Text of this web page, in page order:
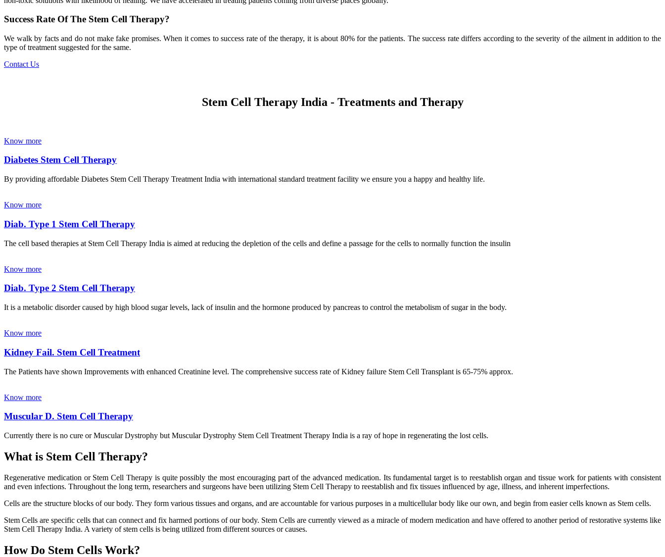
Success Rate Of The Stem Cell Therapy?
We walk by facts and do not make fake promises. When it comes to success rate of the therapy, it is about 80% for the patients. The success rate differs according to the severity of the ailment in addition to the
type of treatment suggested for the same.
Contact Us
Stem Cell Therapy India - Treatments and Therapy
Know more
Diabetes Stem Cell Therapy
By providing affordable Diabetes Stem Cell Therapy Treatment India with international standard treatment facility we ensure you a happy and healthy life.
Know more
Diab. Type 1 Stem Cell Therapy
The cell based therapies at Stem Cell Therapy India is aimed at reducing the depletion of the cells and define a passage for the cells to normally function the insulin
Know more
Diab. Type 2 Stem Cell Therapy
It is a metabolic disorder caused by high blood sugar levels, lack of insulin and the hormone produced by pancreas to control the metabolism of sugar in the body.
Know more
Kidney Fail. Stem Cell Treatment
The Patients have shown Improvements with enhanced Creatinine level. The comprehensive success rate of Kidney failure Stem Cell Transplant is 65-75% approx.
Know more
Muscular D. Stem Cell Therapy
Currently there is no cure or Muscular Dystrophy but Muscular Dystrophy Stem Cell Treatment Therapy India is a ray of hope in regenerating the lost cells.
What is Stem Cell Therapy?
Regenerative medication or Stem Cell Therapy is quite possibly the most encouraging part of the advanced medication. Its fundamental target is to reestablish organ and tissue work for patients with consistent
and even infections. Throughout the long term, researchers and surgeons have been utilizing Stem Cell Therapy to reestablish and fix tissues influenced by age, illness, and inherent imperfections.
Cells are the structure blocks of our body. They form various tissues and organs, and are accountable for various purposes in a multicellular body like our own, and begin from easier cells known as Stem cells.
Stem Cells are specific cells that can connect and fix harmed portions of our body. Stem Cells are currently viewed as a miracle of modern medication and have offered to another period of restorative systems like
Stem Cell Therapy India. A variety of stem cells is being utilized from different sources or causes.
How Do Stem Cells Work?